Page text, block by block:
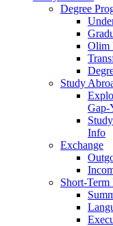
Degree
Olim
Study
Gap-
Info
Exchange
Short-Term